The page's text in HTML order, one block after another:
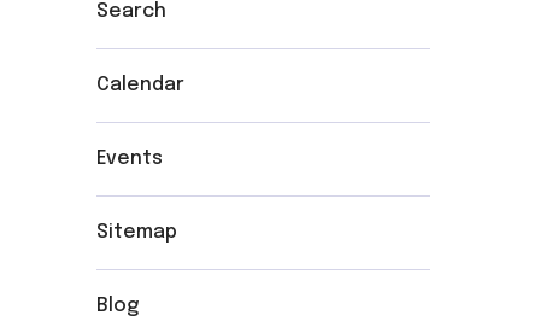
Search
Calendar
Events
Sitemap
Blog